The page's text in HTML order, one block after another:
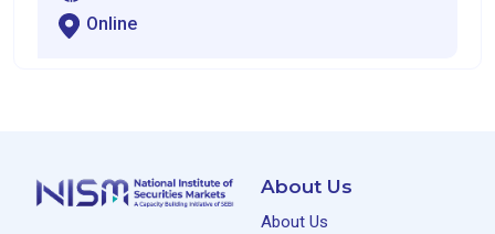
Online
About Us
About Us